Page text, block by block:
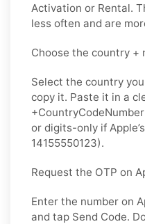
Activation or Rental.
less often and are
Choose the country +
Select the country
copy it. Paste it in a
or digits-only if
14155550123).
Request the OTP on
Enter the number on
and tap Send Code.